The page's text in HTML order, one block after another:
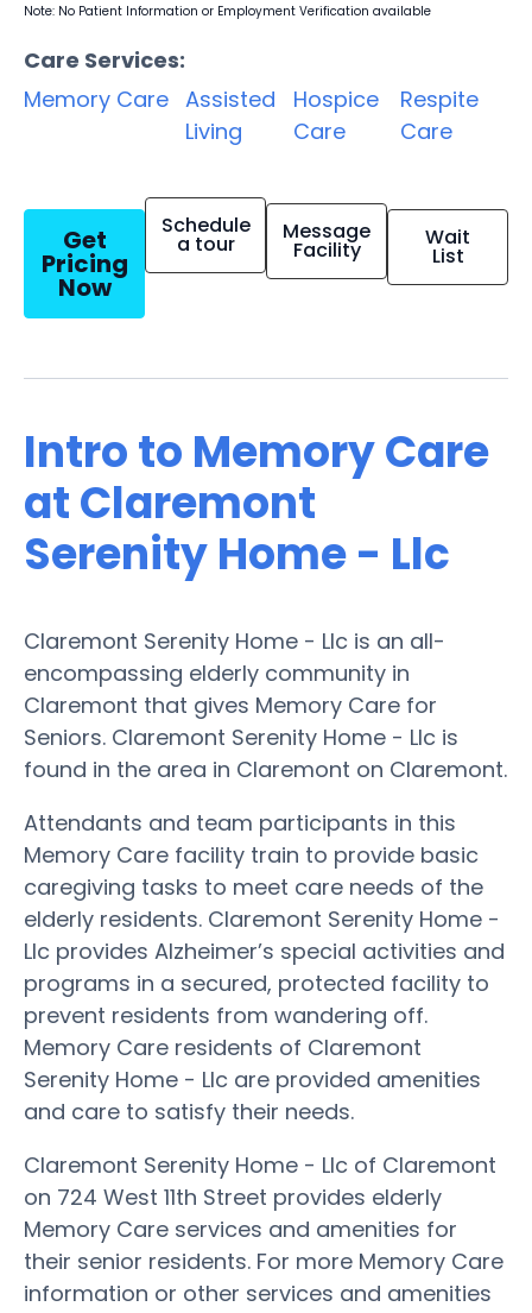
Note: No Patient Information or Employment Verification available
Care Services:
Memory Care Assisted
Living
Hospice
Care
Respite
Care
Get
Pricing
Now
Schedule
a tour Message
Facility Wait
List
Intro to Memory Care
at Claremont
Serenity Home - Llc
Claremont Serenity Home - Llc is an all-
encompassing elderly community in
Claremont that gives Memory Care for
Seniors. Claremont Serenity Home - Llc is
found in the area in Claremont on Claremont.
Attendants and team participants in this
Memory Care facility train to provide basic
caregiving tasks to meet care needs of the
elderly residents. Claremont Serenity Home -
Llc provides Alzheimer’s special activities and
programs in a secured, protected facility to
prevent residents from wandering off.
Memory Care residents of Claremont
Serenity Home - Llc are provided amenities
and care to satisfy their needs.
Claremont Serenity Home - Llc of Claremont
on 724 West 11th Street provides elderly
Memory Care services and amenities for
their senior residents. For more Memory Care
information or other services and amenities